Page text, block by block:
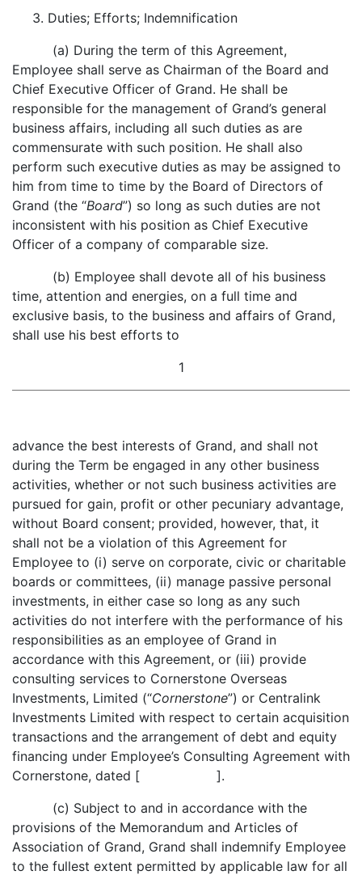
3. Duties; Efforts; Indemnification
(a) During the term of this Agreement,
Employee shall serve as Chairman of the Board and
Chief Executive Officer of Grand. He shall be
responsible for the management of Grand’s general
business affairs, including all such duties as are
commensurate with such position. He shall also
perform such executive duties as may be assigned to
him from time to time by the Board of Directors of
Grand (the “Board”) so long as such duties are not
inconsistent with his position as Chief Executive
Officer of a company of comparable size.
(b) Employee shall devote all of his business
time, attention and energies, on a full time and
exclusive basis, to the business and affairs of Grand,
shall use his best efforts to
1
advance the best interests of Grand, and shall not
during the Term be engaged in any other business
activities, whether or not such business activities are
pursued for gain, profit or other pecuniary advantage,
without Board consent; provided, however, that, it
shall not be a violation of this Agreement for
Employee to (i) serve on corporate, civic or charitable
boards or committees, (ii) manage passive personal
investments, in either case so long as any such
activities do not interfere with the performance of his
responsibilities as an employee of Grand in
accordance with this Agreement, or (iii) provide
consulting services to Cornerstone Overseas
Investments, Limited (“Cornerstone”) or Centralink
Investments Limited with respect to certain acquisition
transactions and the arrangement of debt and equity
financing under Employee’s Consulting Agreement with
Cornerstone, dated [ ].
(c) Subject to and in accordance with the
provisions of the Memorandum and Articles of
Association of Grand, Grand shall indemnify Employee
to the fullest extent permitted by applicable law for all